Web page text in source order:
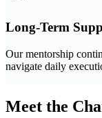
Long-Term
Our mentorship
navigate daily
Meet the